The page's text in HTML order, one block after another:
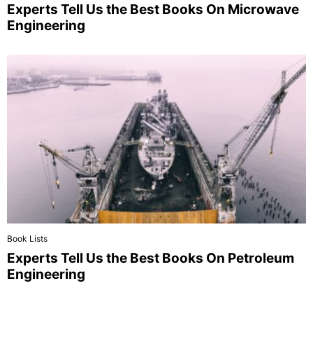
Experts Tell Us the Best Books On Microwave
Engineering
Book Lists
Experts Tell Us the Best Books On Petroleum
Engineering